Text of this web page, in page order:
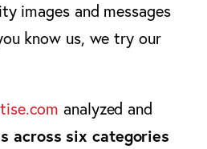
images and messages
know us, we try our
analyzed and
across six categories